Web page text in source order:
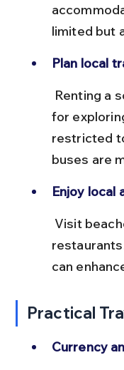
limited but
Plan local
for
restricted
buses are
Enjoy local
can
Practical
Currency